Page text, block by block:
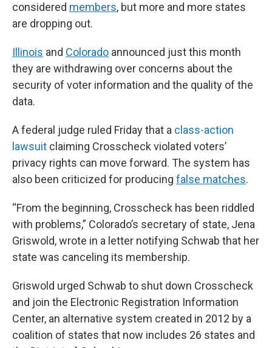
considered members, but more and more states
are dropping out.
Illinois and Colorado announced just this month
they are withdrawing over concerns about the
security of voter information and the quality of the
data.
A federal judge ruled Friday that a class-action
lawsuit claiming Crosscheck violated voters’
privacy rights can move forward. The system has
also been criticized for producing false matches.
“From the beginning, Crosscheck has been riddled
with problems,” Colorado’s secretary of state, Jena
Griswold, wrote in a letter notifying Schwab that her
state was canceling its membership.
Griswold urged Schwab to shut down Crosscheck
and join the Electronic Registration Information
Center, an alternative system created in 2012 by a
coalition of states that now includes 26 states and